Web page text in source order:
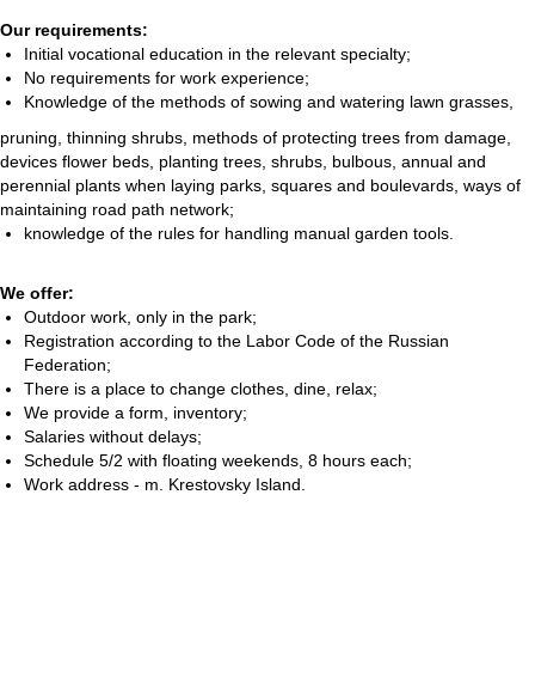
Our requirements:
Initial vocational education in the relevant specialty;
No requirements for work experience;
Knowledge of the methods of sowing and watering lawn grasses,
pruning, thinning shrubs, methods of protecting trees from damage,
devices flower beds, planting trees, shrubs, bulbous, annual and
perennial plants when laying parks, squares and boulevards, ways of
maintaining road path network;
knowledge of the rules for handling manual garden tools.
We offer:
Outdoor work, only in the park;
Registration according to the Labor Code of the Russian
Federation;
There is a place to change clothes, dine, relax;
We provide a form, inventory;
Salaries without delays;
Schedule 5/2 with floating weekends, 8 hours each;
Work address - m. Krestovsky Island.